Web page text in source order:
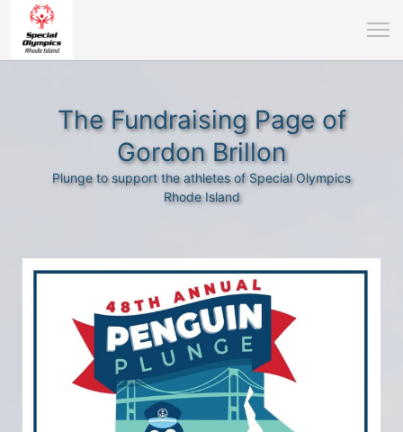
The Fundraising Page of
Gordon Brillon
Plunge to support the athletes of Special Olympics
Rhode Island